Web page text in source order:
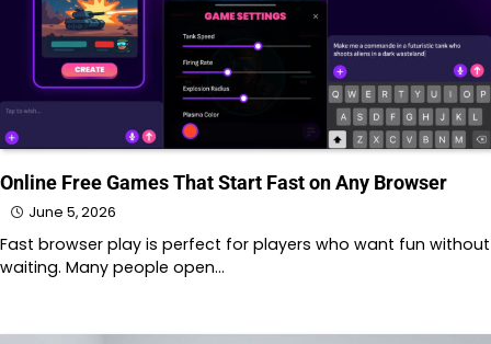
Online Free Games That Start Fast on Any Browser
June 5, 2026
Fast browser play is perfect for players who want fun without
waiting. Many people open…